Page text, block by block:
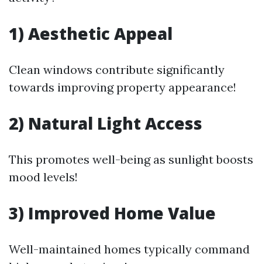
1) Aesthetic Appeal
Clean windows contribute significantly
towards improving property appearance!
2) Natural Light Access
This promotes well-being as sunlight boosts
mood levels!
3) Improved Home Value
Well-maintained homes typically command